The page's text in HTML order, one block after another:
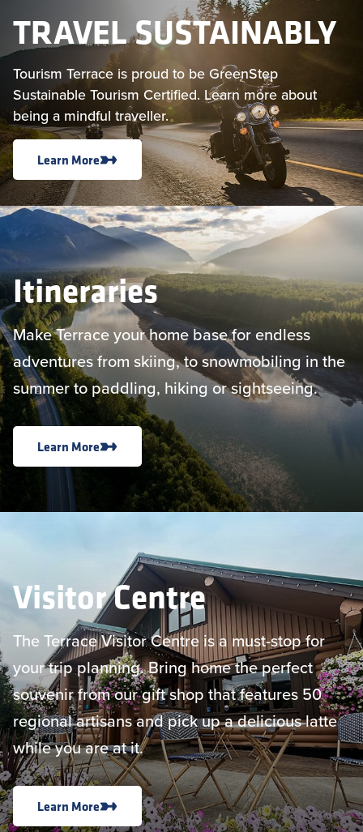
TRAVEL SUSTAINABLY
Tourism Terrace is proud to be GreenStep
Sustainable Tourism Certified. Learn more about
being a mindful traveller.
Learn More
Itineraries
Make Terrace your home base for endless
adventures from skiing, to snowmobiling in the
summer to paddling, hiking or sightseeing.
Learn More
Visitor Centre
The Terrace Visitor Centre is a must-stop for
your trip planning. Bring home the perfect
souvenir from our gift shop that features 50
regional artisans and pick up a delicious latte
while you are at it.
Learn More